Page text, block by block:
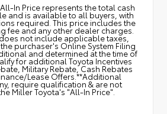
Price represents the total cash
and is available to all buyers, with
required. This price includes the
fee and any other dealer charges.
not include applicable taxes,
purchaser's Online System Filing
and determined at the time of
for additional Toyota Incentives
Military Rebate, Cash Rebates
Lease Offers.**Additional
require qualification & are not
Miller Toyota's "All-In Price".